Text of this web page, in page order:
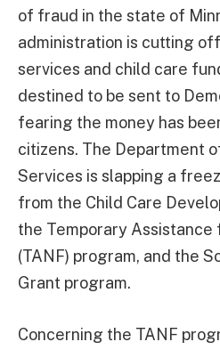
of fraud in the state of
administration is cutting
services and child care
destined to be sent to
fearing the money has
citizens. The Department
Services is slapping a
from the Child Care
the Temporary Assistance
(TANF) program, and the
Grant program.
Concerning the TANF